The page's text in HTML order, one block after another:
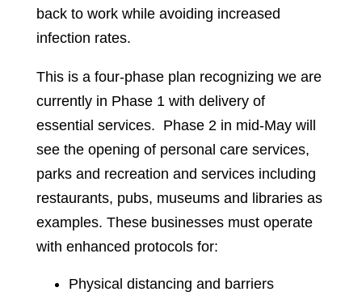
back to work while avoiding increased
infection rates.
This is a four-phase plan recognizing we are
currently in Phase 1 with delivery of
essential services. Phase 2 in mid-May will
see the opening of personal care services,
parks and recreation and services including
restaurants, pubs, museums and libraries as
examples. These businesses must operate
with enhanced protocols for:
Physical distancing and barriers